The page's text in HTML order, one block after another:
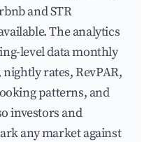
and STR
The analytics
level data monthly
rates, RevPAR,
patterns, and
investors and
any market against